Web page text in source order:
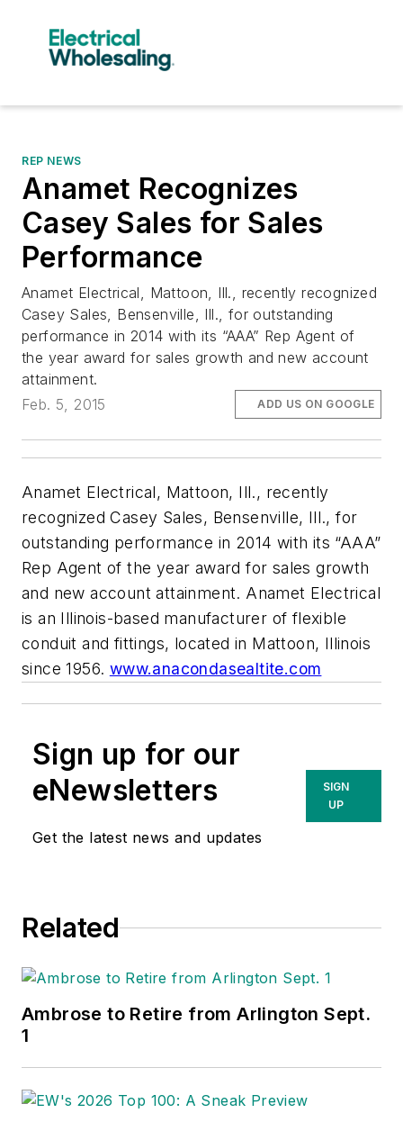
REP NEWS
Anamet Recognizes
Casey Sales for Sales
Performance
Anamet Electrical, Mattoon, Ill., recently recognized
Casey Sales, Bensenville, Ill., for outstanding
performance in 2014 with its “AAA” Rep Agent of
the year award for sales growth and new account
attainment.
Feb. 5, 2015
ADD US ON GOOGLE
Anamet Electrical, Mattoon, Ill., recently
recognized Casey Sales, Bensenville, Ill., for
outstanding performance in 2014 with its “AAA”
Rep Agent of the year award for sales growth
and new account attainment. Anamet Electrical
is an Illinois-based manufacturer of flexible
conduit and fittings, located in Mattoon, Illinois
since 1956. www.anacondasealtite.com
Sign up for our
eNewsletters
Get the latest news and updates
SIGN
UP
Related
Ambrose to Retire from Arlington Sept.
1